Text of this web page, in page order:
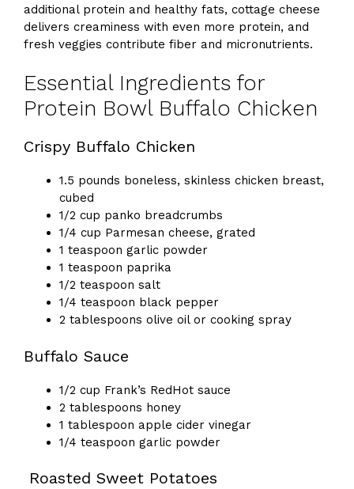
additional protein and healthy fats, cottage cheese
delivers creaminess with even more protein, and
fresh veggies contribute fiber and micronutrients.
Essential Ingredients for
Protein Bowl Buffalo Chicken
Crispy Buffalo Chicken
1.5 pounds boneless, skinless chicken breast,
cubed
1/2 cup panko breadcrumbs
1/4 cup Parmesan cheese, grated
1 teaspoon garlic powder
1 teaspoon paprika
1/2 teaspoon salt
1/4 teaspoon black pepper
2 tablespoons olive oil or cooking spray
Buffalo Sauce
1/2 cup Frank’s RedHot sauce
2 tablespoons honey
1 tablespoon apple cider vinegar
1/4 teaspoon garlic powder
Roasted Sweet Potatoes